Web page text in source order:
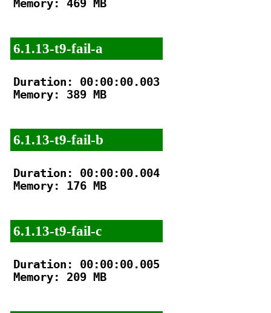
Memory: 469 MB
6.1.13-t9-fail-a
Duration: 00:00:00.003
Memory: 389 MB
6.1.13-t9-fail-b
Duration: 00:00:00.004
Memory: 176 MB
6.1.13-t9-fail-c
Duration: 00:00:00.005
Memory: 209 MB